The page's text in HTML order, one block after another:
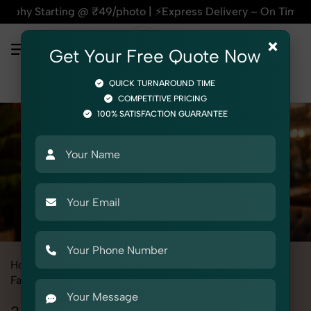
@ ₹49/photo | ⚡Express Delivery – On Time, Every
Home
Fashion & Model Photography Garments 3 Piece Suit
×
Get Your Free Quote Now
QUICK TURNAROUND TIME
COMPETITIVE PRICING
100% SATISFACTION GUARANTEE